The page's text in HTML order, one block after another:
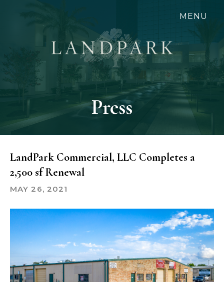
MENU
Press
LandPark Commercial, LLC Completes a
2,500 sf Renewal
MAY 26, 2021